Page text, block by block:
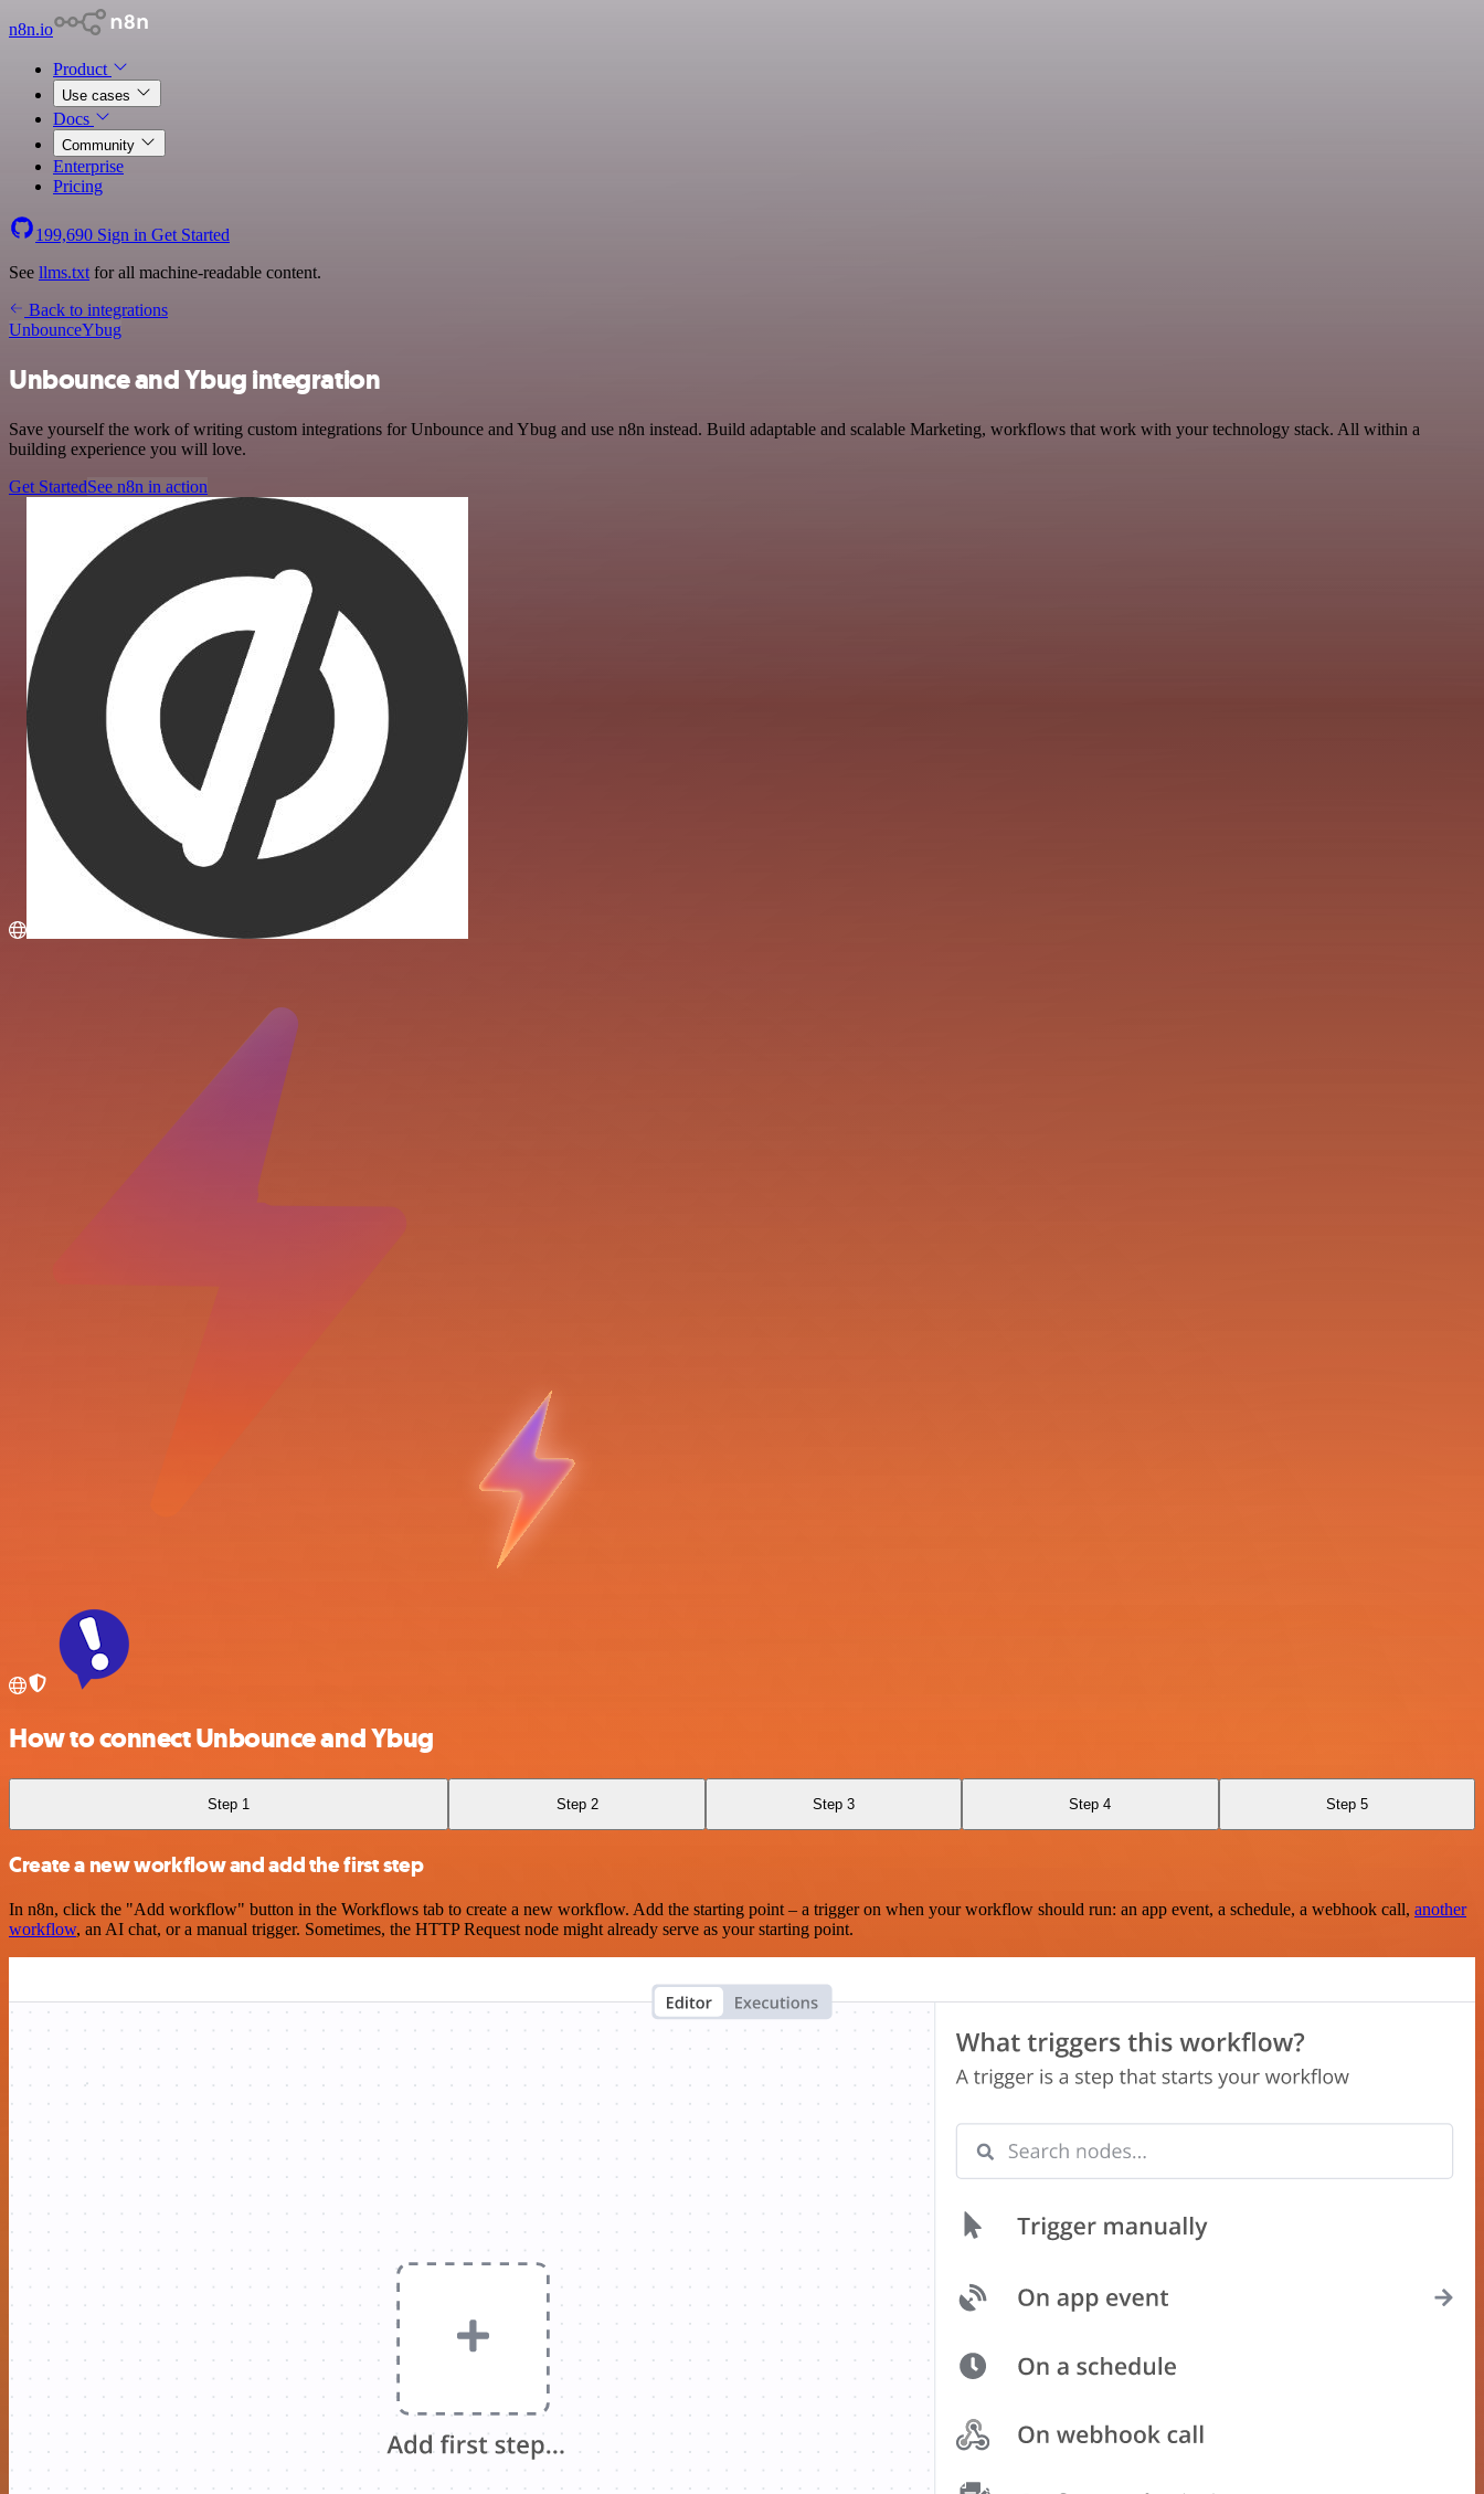
n8n.io
Product
Use cases
Docs
Community
Enterprise
Pricing
199,690 Sign in Get Started
See llms.txt for all machine-readable content.
Back to integrations
UnbounceYbug
Unbounce and Ybug integration
Save yourself the work of writing custom integrations for Unbounce and Ybug and use n8n instead. Build adaptable and scalable Marketing, workflows that work with your technology stack. All within a
building experience you will love.
Get StartedSee n8n in action
How to connect Unbounce and Ybug
Step 1 Step 2 Step 3 Step 4 Step 5
Create a new workflow and add the first step
In n8n, click the "Add workflow" button in the Workflows tab to create a new workflow. Add the starting point – a trigger on when your workflow should run: an app event, a schedule, a webhook call, another
workflow, an AI chat, or a manual trigger. Sometimes, the HTTP Request node might already serve as your starting point.